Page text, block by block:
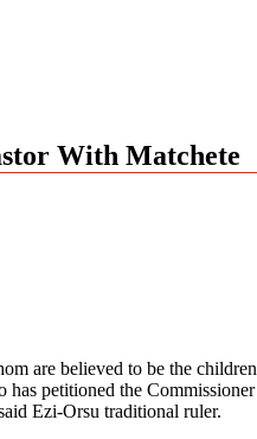
With Matchete
are believed to be the
petitioned the
Ezi-Orsu traditional ruler.